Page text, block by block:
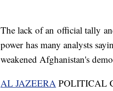
The lack of an official tally
power has many analysts
weakened Afghanistan's
AL JAZEERA POLITICAL